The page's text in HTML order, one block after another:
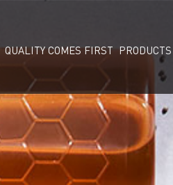
QUALITY COMES FIRST PRODUCTS